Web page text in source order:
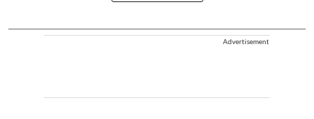
Advertisement